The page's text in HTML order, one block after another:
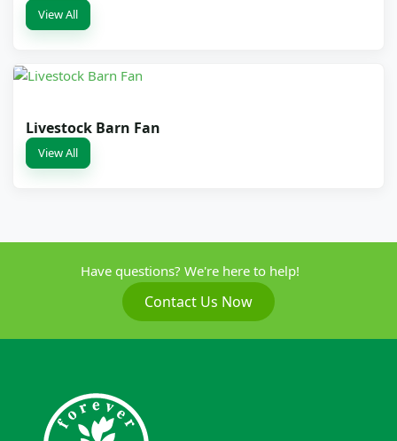
View All
Livestock Barn Fan
View All
Have questions? We're here to help!
Contact Us Now